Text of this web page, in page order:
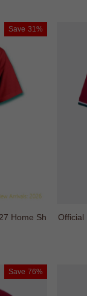
Save 31%
Home Sh
Official
Save 76%